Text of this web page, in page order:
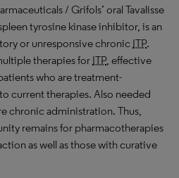
/ Grifols’ oral Tavalisse
tyrosine kinase inhibitor, is an
or unresponsive chronic ITP.
therapies for ITP, effective
who are treatment-
current therapies. Also needed
chronic administration. Thus,
remains for pharmacotherapies
as well as those with curative